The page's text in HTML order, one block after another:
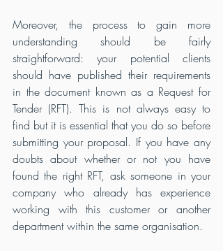
Moreover, the process to gain more
understanding should be fairly
straightforward: your potential clients
should have published their requirements
in the document known as a Request for
Tender (RFT). This is not always easy to
find but it is essential that you do so before
submitting your proposal. If you have any
doubts about whether or not you have
found the right RFT, ask someone in your
company who already has experience
working with this customer or another
department within the same organisation.